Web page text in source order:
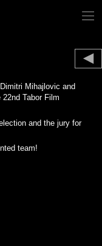
Mihajlovic and
Tabor Film
and the jury for
team!